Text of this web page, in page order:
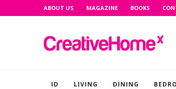
ABOUT US MAGAZINE BOOKS
ID LIVING DINING